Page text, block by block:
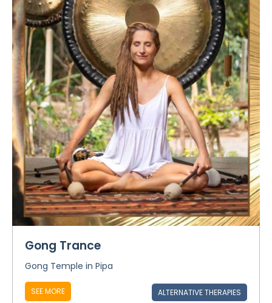
Gong Trance
Gong Temple in Pipa
SEE MORE ALTERNATIVE THERAPIES